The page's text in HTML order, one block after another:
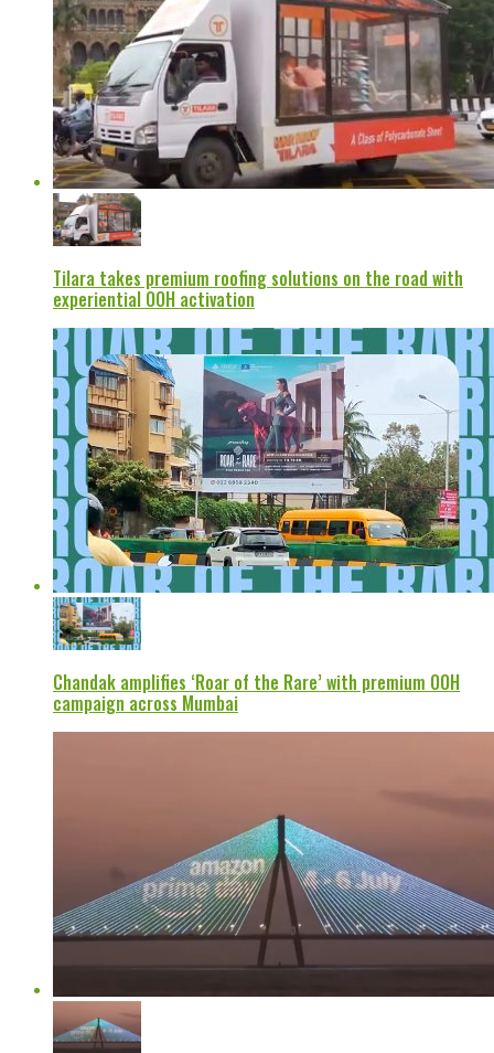
Tilara takes premium roofing solutions on the road with
experiential OOH activation
Chandak amplifies ‘Roar of the Rare’ with premium OOH
campaign across Mumbai